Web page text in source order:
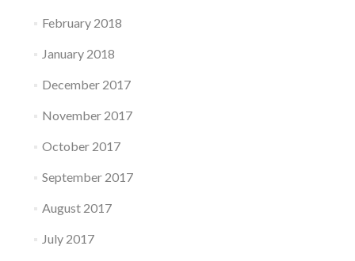
February 2018
January 2018
December 2017
November 2017
October 2017
September 2017
August 2017
July 2017